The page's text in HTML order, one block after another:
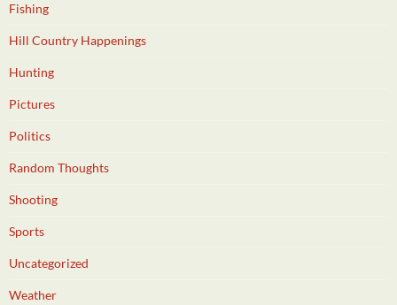
Fishing
Hill Country Happenings
Hunting
Pictures
Politics
Random Thoughts
Shooting
Sports
Uncategorized
Weather